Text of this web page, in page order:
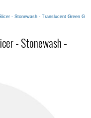
- Stonewash - Translucent Green G10
- Stonewash -